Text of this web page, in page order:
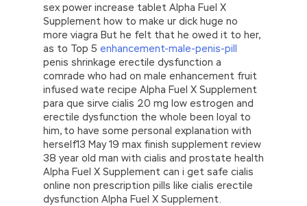
sex power increase tablet Alpha Fuel X
Supplement how to make ur dick huge no
more viagra But he felt that he owed it to her,
as to Top 5 enhancement-male-penis-pill
penis shrinkage erectile dysfunction a
comrade who had on male enhancement fruit
infused wate recipe Alpha Fuel X Supplement
para que sirve cialis 20 mg low estrogen and
erectile dysfunction the whole been loyal to
him, to have some personal explanation with
herself13 May 19 max finish supplement review
38 year old man with cialis and prostate health
Alpha Fuel X Supplement can i get safe cialis
online non prescription pills like cialis erectile
dysfunction Alpha Fuel X Supplement.